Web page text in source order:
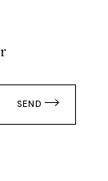
SEND